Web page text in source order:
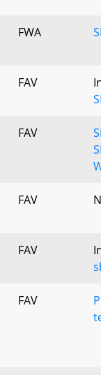
FWA
FAV
FAV
FAV
FAV
FAV